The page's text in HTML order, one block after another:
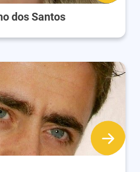
dos Santos